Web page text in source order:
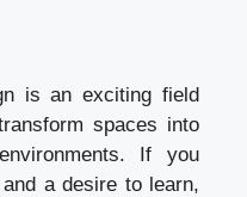
is an exciting field
spaces into
If you
a desire to learn,